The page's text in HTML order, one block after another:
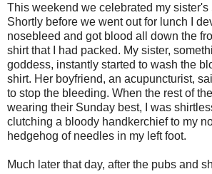
This weekend we celebrated my sister's
Shortly before we went out for lunch I
nosebleed and got blood all down the
shirt that I had packed. My sister,
goddess, instantly started to wash the
shirt. Her boyfriend, an acupuncturist,
to stop the bleeding. When the rest of
wearing their Sunday best, I was
clutching a bloody handkerchief to my
hedgehog of needles in my left foot.
Much later that day, after the pubs and